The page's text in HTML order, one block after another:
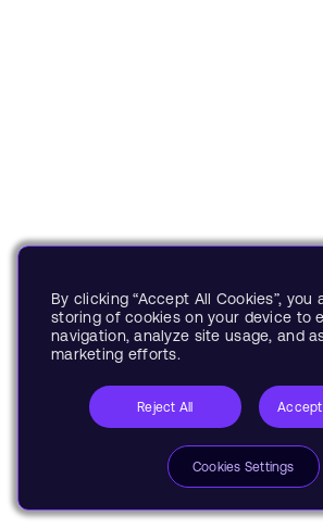
By clicking “Accept All Cookies”, you
storing of cookies on your device to
navigation, analyze site usage, and
marketing efforts.
Reject All Accept
Cookies Settings